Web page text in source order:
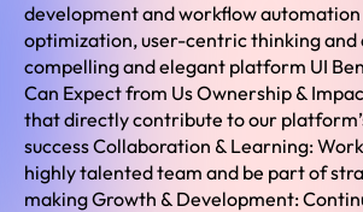
development and workflow automation
optimization, user-centric thinking and
compelling and elegant platform UI
Can Expect from Us Ownership &
that directly contribute to our
success Collaboration & Learning:
highly talented team and be part of
making Growth & Development: